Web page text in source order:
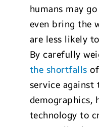
humans may
even bring the
are less likely
By carefully
the shortfalls
service
demographics,
technology to